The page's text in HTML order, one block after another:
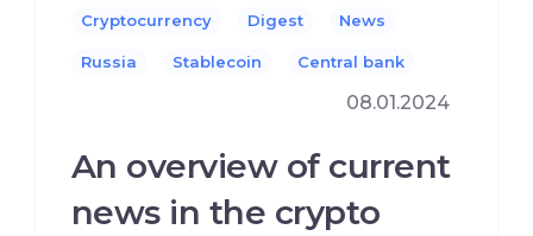
Cryptocurrency Digest News
Russia Stablecoin Сentral bank
08.01.2024
An overview of current
news in the crypto